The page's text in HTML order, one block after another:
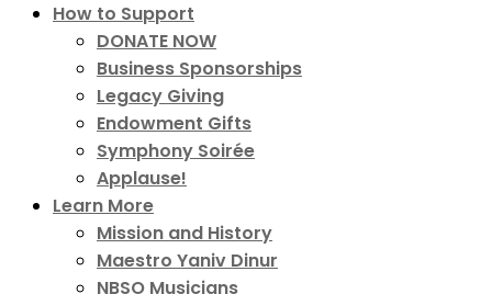
How to Support
DONATE NOW
Business Sponsorships
Legacy Giving
Endowment Gifts
Symphony Soirée
Applause!
Learn More
Mission and History
Maestro Yaniv Dinur
NBSO Musicians